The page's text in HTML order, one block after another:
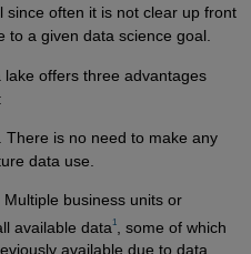
since often it is not clear up front
to a given data science goal.
offers three advantages
. There is no need to make any
data use.
. Multiple business units or
available data1
, some of which
available due to data